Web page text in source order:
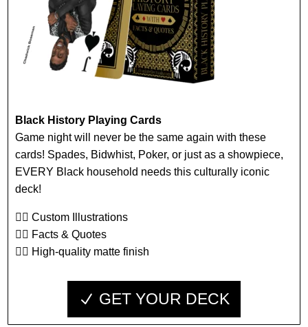
Black History Playing Cards
Game night will never be the same again with these
cards! Spades, Bidwhist, Poker, or just as a showpiece,
EVERY Black household needs this culturally iconic
deck!
👉🏾 Custom Illustrations
👉🏾 Facts & Quotes
👉🏾 High-quality matte finish
GET YOUR DECK